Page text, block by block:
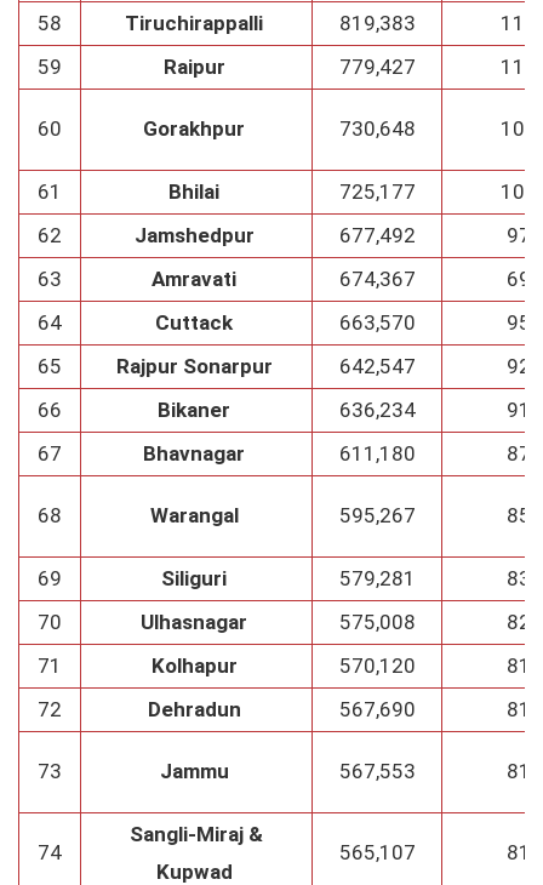
58 Tiruchirappalli 819,383
117
59
Raipur 779,427 111
60 Gorakhpur 730,648 104
61 Bhilai 725,177
103
62
Jamshedpur 677,492
97
63
Amravati 674,367
69
64
Cuttack 663,570
95
65
Rajpur Sonarpur 642,547
92
66
Bikaner 636,234
91
67
Bhavnagar 611,180 87
68 Warangal 595,267 85
69 Siliguri 579,281
83
70
Ulhasnagar 575,008
82
71
Kolhapur 570,120
81
72
Dehradun 567,690 81
73 Jammu 567,553 81
74
Sangli-Miraj &
Kupwad
565,107 81